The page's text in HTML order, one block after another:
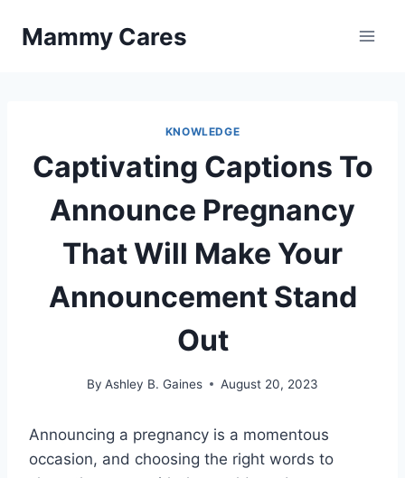
Mammy Cares
KNOWLEDGE
Captivating Captions To
Announce Pregnancy
That Will Make Your
Announcement Stand
Out
By Ashley B. Gaines August 20, 2023
Announcing a pregnancy is a momentous
occasion, and choosing the right words to